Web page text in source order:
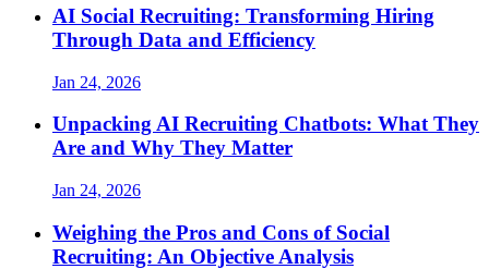
AI Social Recruiting: Transforming Hiring
Through Data and Efficiency
Jan 24, 2026
Unpacking AI Recruiting Chatbots: What They
Are and Why They Matter
Jan 24, 2026
Weighing the Pros and Cons of Social
Recruiting: An Objective Analysis